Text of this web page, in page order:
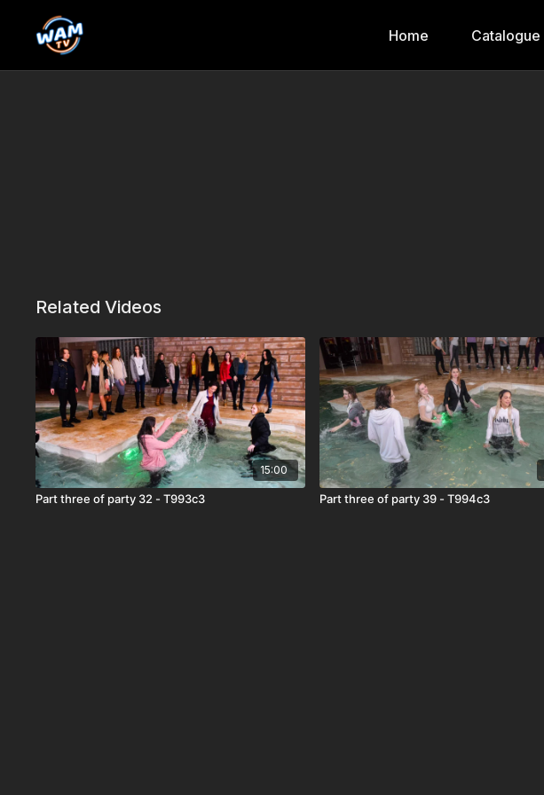
Home Catalogue
Related Videos
15:00
Part three of party 32 - T993c3 Part three of party 39 - T994c3